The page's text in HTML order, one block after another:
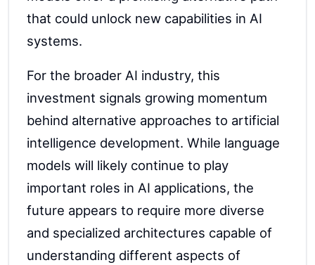
that could unlock new capabilities in AI
systems.
For the broader AI industry, this
investment signals growing momentum
behind alternative approaches to artificial
intelligence development. While language
models will likely continue to play
important roles in AI applications, the
future appears to require more diverse
and specialized architectures capable of
understanding different aspects of